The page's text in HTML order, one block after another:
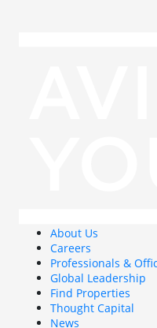
About Us
Careers
Professionals &
Global Leadership
Find Properties
Thought Capital
News